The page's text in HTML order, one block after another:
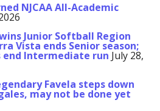
NJCAA All-Academic
Junior Softball Region
Vista ends Senior season;
end Intermediate run July 28,
Favela steps down
may not be done yet